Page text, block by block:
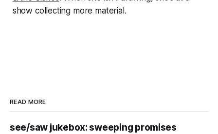
show collecting more material.
READ MORE
see/saw jukebox: sweeping promises